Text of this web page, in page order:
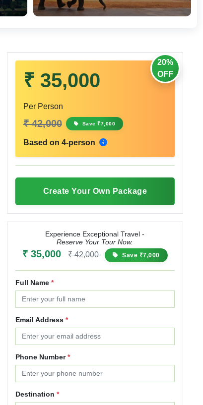
2N 3D
₹ 30,000
25% OFF
12N 13D
₹ 85,999 ₹ 107,499
20%
OFF
₹ 35,000
Per Person
₹ 42,000 Save ₹7,000
Based on 4-person
Create Your Own Package
Experience Exceptional Travel -
Reserve Your Tour Now.
₹ 35,000 ₹ 42,000 Save ₹7,000
Full Name *
Email Address *
Phone Number*
Destination *